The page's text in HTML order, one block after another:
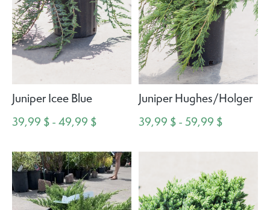
Juniper Icee Blue
39,99 $ - 49,99 $
Juniper Hughes/Holger
39,99 $ - 59,99 $